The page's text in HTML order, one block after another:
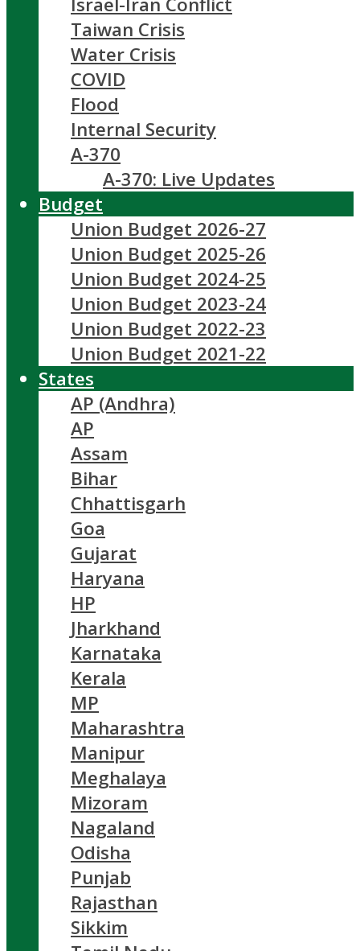
Taiwan Crisis
Water Crisis
COVID
Flood
Internal Security
A-370
A-370: Live Updates
Budget
Union Budget 2026-27
Union Budget 2025-26
Union Budget 2024-25
Union Budget 2023-24
Union Budget 2022-23
Union Budget 2021-22
States
AP (Andhra)
AP
Assam
Bihar
Chhattisgarh
Goa
Gujarat
Haryana
HP
Jharkhand
Karnataka
Kerala
MP
Maharashtra
Manipur
Meghalaya
Mizoram
Nagaland
Odisha
Punjab
Rajasthan
Sikkim